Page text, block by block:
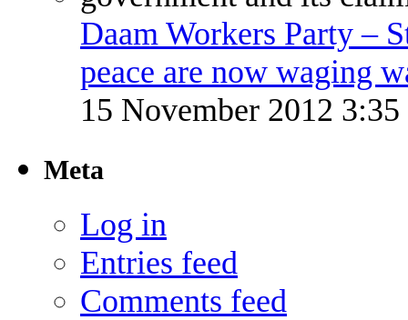
Daam Workers Party –
peace are now waging
15 November 2012
Meta
Log in
Entries feed
Comments feed